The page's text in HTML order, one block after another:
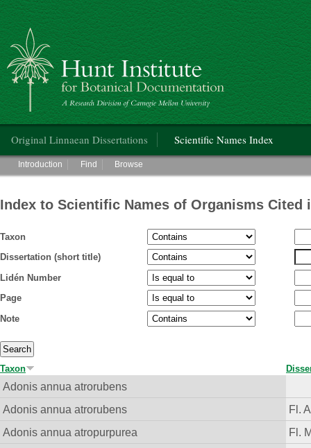
Hunt Institute for Botanical Documentation
Original Linnaean Dissertations Scientific Names Index
Main menu
Introduction Find Browse
Index to Scientific Names of Organisms Cited
Taxon
Dissertation (short title)
Lidén Number
Page
Note
Taxon
Adonis annua atrorubens
Adonis annua atrorubens
Fl.
Adonis annua atropurpurea
Fl.